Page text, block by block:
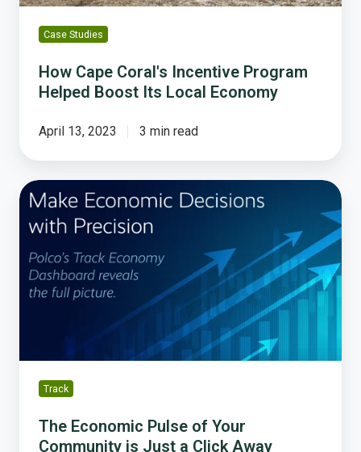
Economy
Case Studies
How Cape Coral's Incentive Program
Helped Boost Its Local Economy
April 13, 2023 3 min read
The
Economic
Pulse
Your
Community
Click
AwayTrack
The Economic Pulse of Your
Community is Just a Click Away